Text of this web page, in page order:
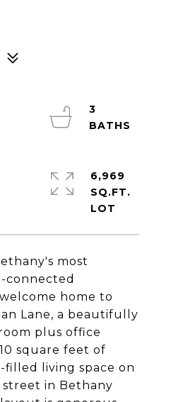
most
connected
home to
Lane, a beautifully
plus office
square feet of
living space on
in Bethany
3
6,969
SQ.FT.